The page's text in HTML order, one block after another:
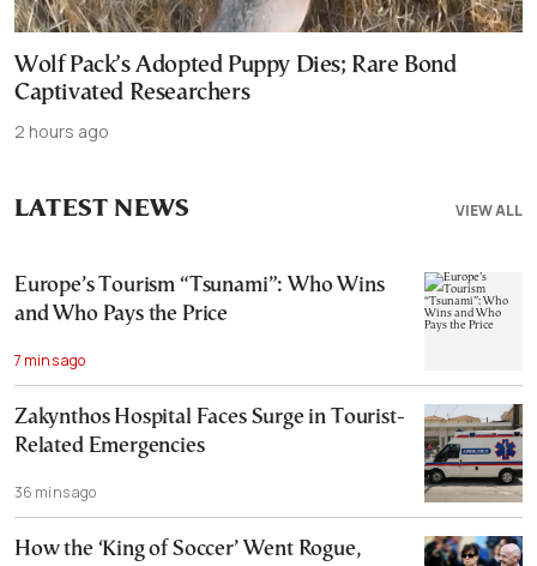
Wolf Pack’s Adopted Puppy Dies; Rare Bond
Captivated Researchers
2 hours ago
VIEW ALL
LATEST NEWS
Europe’s Tourism “Tsunami”: Who Wins
and Who Pays the Price
7 mins ago
Zakynthos Hospital Faces Surge in Tourist-
Related Emergencies
36 mins ago
How the ‘King of Soccer’ Went Rogue,